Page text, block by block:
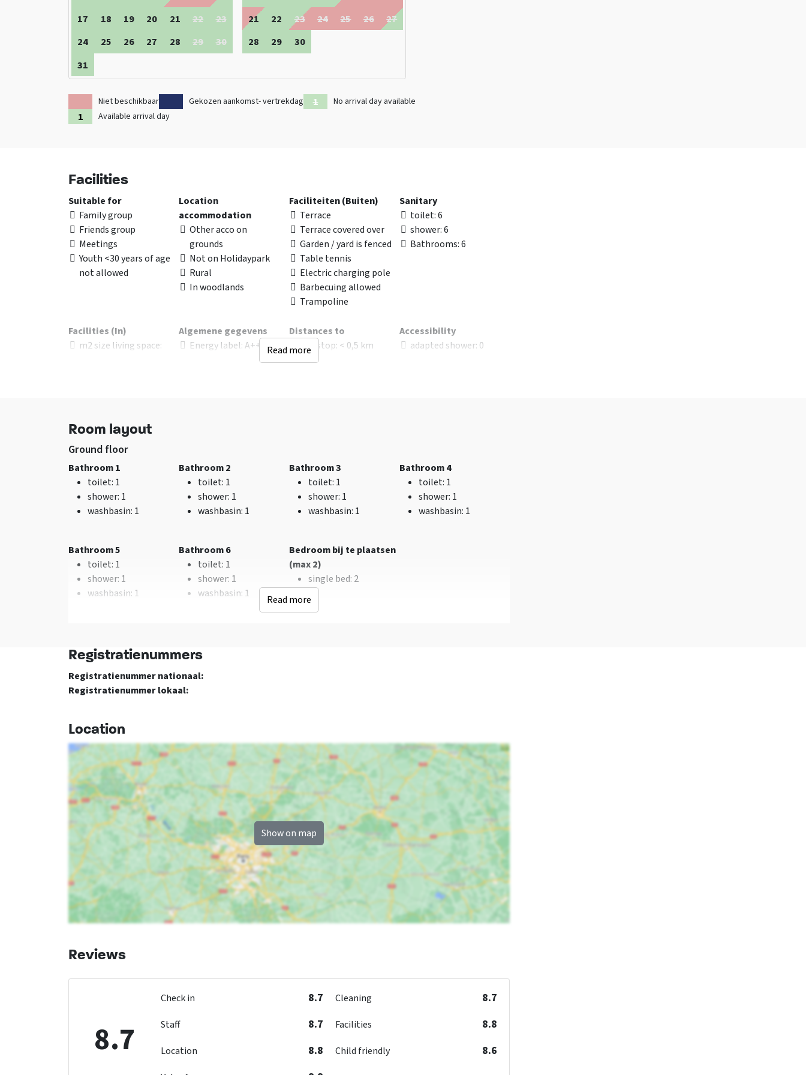
17
18 19 20 21 22
23
24
25 26 27 28 29
30
31
21
22 23 24 25 26
27
28
29 30
Niet beschikbaar Gekozen aankomst- vertrekdag
No arrival day available
Available arrival day
Facilities
Location
accommodation
Other acco on
grounds
Not on Holidaypark
Rural
In woodlands
Faciliteiten (Buiten)
Terrace
Terrace covered over
Garden / yard is fenced
Table tennis
Electric charging pole
Barbecuing allowed
Trampoline
Sanitary
toilet: 6
shower: 6
Bathrooms: 6
Facilities (In)
m2 size living space:
Suitable for
Family group
Friends group
Meetings
Youth <30 years of age
not allowed
Algemene gegevens
Energy label: A+++
Distances to
Bus stop: < 0,5 km
Railway station
Accessibility
adapted shower: 0
Kitchen
Fridge
Kitchen floor : Hout
Type of cooker
Oven
Freezer
Dishwasher
Beds
bed
Bedrooms
: 6
Kinderen
Childchair : 0
Playpen
Read more
Room layout
Ground floor
Bathroom 1
toilet: 1
shower: 1
washbasin: 1
Bathroom 2
toilet: 1
shower: 1
washbasin: 1
Bathroom 3
toilet: 1
shower: 1
washbasin: 1
Bathroom 4
toilet: 1
shower: 1
washbasin: 1
Bathroom 5
toilet: 1
shower: 1
washbasin: 1
Bathroom 6
toilet: 1
shower: 1
washbasin: 1
Bedroom bij te plaatsen
(max 2)
single bed: 2
Bedroom 01
double bed
Bedroom 02
Read more
Registratienummers
Registratienummer nationaal:
Registratienummer lokaal:
Location
Show on map
Reviews
8.7
Check in 8.7 Cleaning 8.7
Staff 8.7 Facilities 8.8
Location 8.8 Child friendly 8.6